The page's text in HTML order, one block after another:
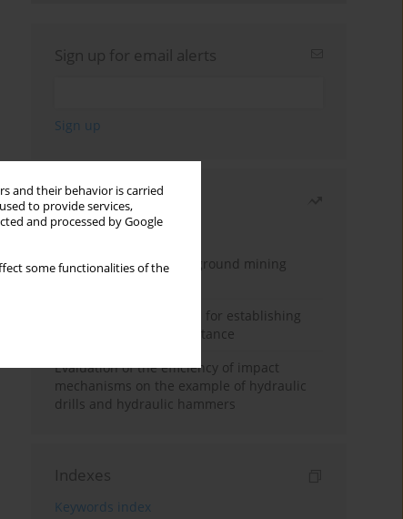
and their behavior is carried
to provide services,
and processed by Google
some functionalities of the
Sign up for email alerts
Most read
Month
Year
Methodology for underground mining
New theoretical method for establishing
indentation rolling resistance
Evaluation of the efficiency of impact
mechanisms on the example of hydraulic
drills and hydraulic hammers
Indexes
Keywords index